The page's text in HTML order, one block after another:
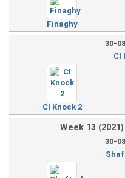
Finaghy
30-
CI
CI Knock 2
Week 13
30-